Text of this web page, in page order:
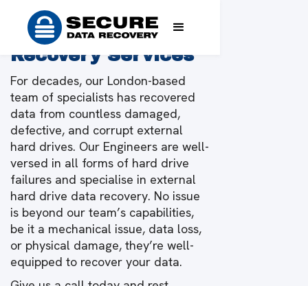
Expert External
Drive Data
Recovery Services
For decades, our London-based
team of specialists has recovered
data from countless damaged,
defective, and corrupt external
hard drives. Our Engineers are well-
versed in all forms of hard drive
failures and specialise in external
hard drive data recovery. No issue
is beyond our team’s capabilities,
be it a mechanical issue, data loss,
or physical damage, they’re well-
equipped to recover your data.